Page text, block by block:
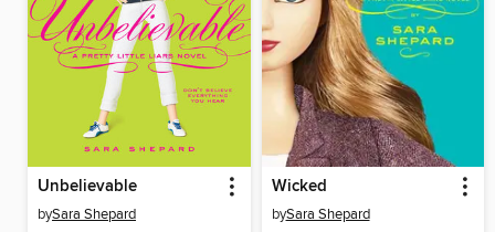
Unbelievable
bySara Shepard
Wicked
bySara Shepard